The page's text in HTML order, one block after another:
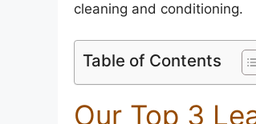
cleaning and conditioning.
Table of Contents
Our Top 3